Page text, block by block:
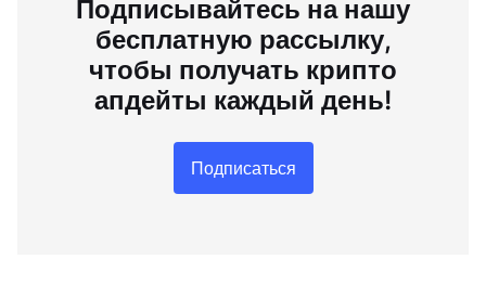
Подписывайтесь на нашу
бесплатную рассылку,
чтобы получать крипто
апдейты каждый день!
Подписаться